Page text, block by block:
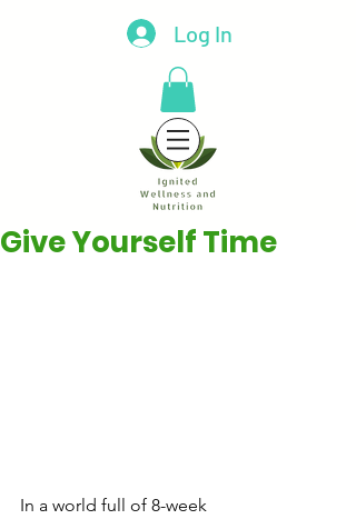
Log In
Give Yourself Time
In a world full of 8-week